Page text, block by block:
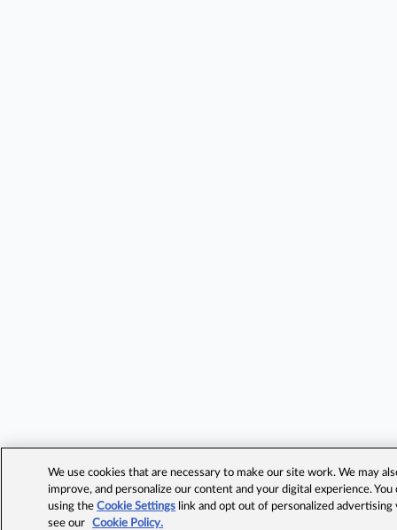
We use cookies that are necessary to make our site work. We may
improve, and personalize our content and your digital experience.
using theCookie Settings link and opt out of personalized advertising
see our
Cookie Policy.